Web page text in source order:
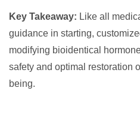
Key Takeaway: Like all
guidance in starting,
modifying bioidentical
safety and optimal restoration
being.